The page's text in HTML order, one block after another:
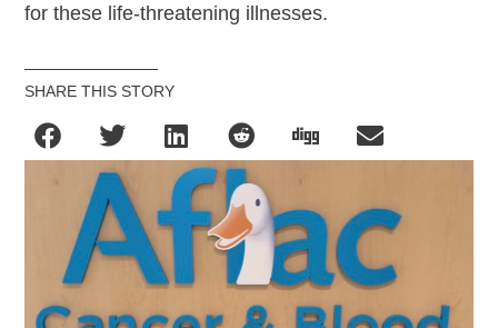
for these life-threatening illnesses.
SHARE THIS STORY